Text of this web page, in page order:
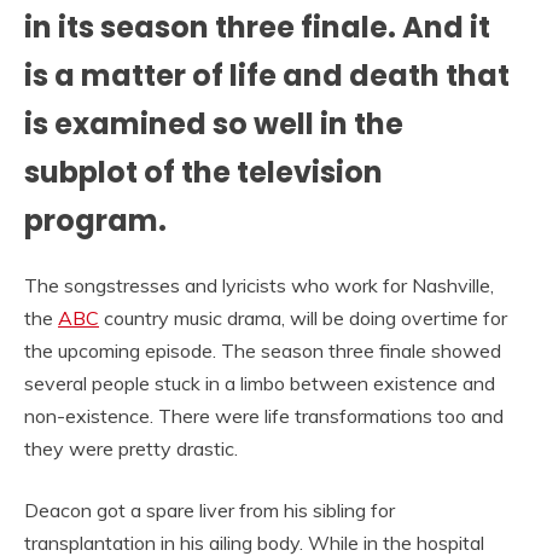
in its season three finale. And it
is a matter of life and death that
is examined so well in the
subplot of the television
program.
The songstresses and lyricists who work for Nashville,
the ABC country music drama, will be doing overtime for
the upcoming episode. The season three finale showed
several people stuck in a limbo between existence and
non-existence. There were life transformations too and
they were pretty drastic.
Deacon got a spare liver from his sibling for
transplantation in his ailing body. While in the hospital